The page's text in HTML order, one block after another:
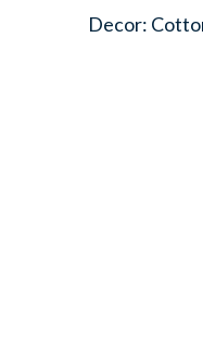
Decor: